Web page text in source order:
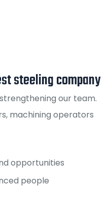
steeling company
our team.
machining operators
opportunities
people